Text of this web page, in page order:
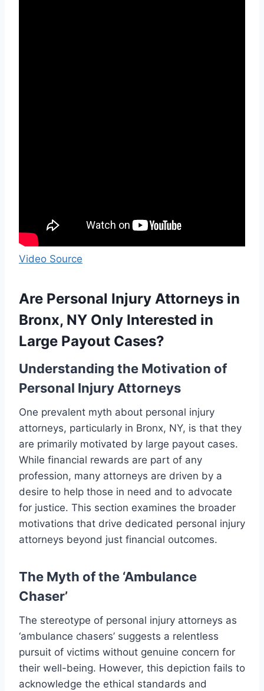
Video Source
Are Personal Injury Attorneys in
Bronx, NY Only Interested in
Large Payout Cases?
Understanding the Motivation of
Personal Injury Attorneys
One prevalent myth about personal injury
attorneys, particularly in Bronx, NY, is that they
are primarily motivated by large payout cases.
While financial rewards are part of any
profession, many attorneys are driven by a
desire to help those in need and to advocate
for justice. This section examines the broader
motivations that drive dedicated personal injury
attorneys beyond just financial outcomes.
The Myth of the ‘Ambulance
Chaser’
The stereotype of personal injury attorneys as
‘ambulance chasers’ suggests a relentless
pursuit of victims without genuine concern for
their well-being. However, this depiction fails to
acknowledge the ethical standards and